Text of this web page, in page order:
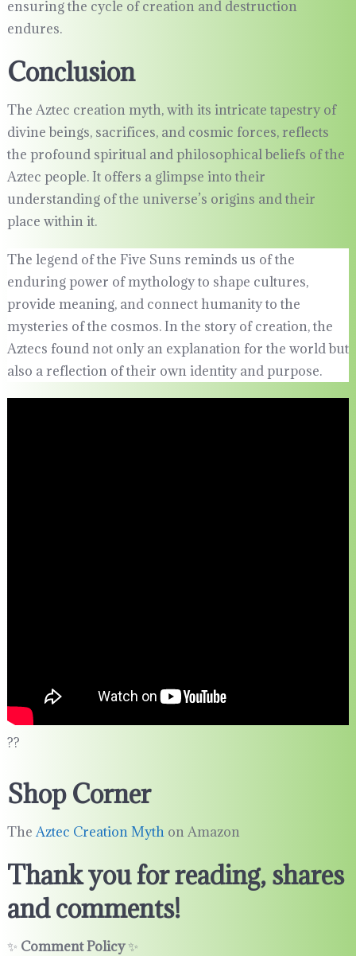
ensuring the cycle of creation and destruction
endures.
Conclusion
The Aztec creation myth, with its intricate tapestry of
divine beings, sacrifices, and cosmic forces, reflects
the profound spiritual and philosophical beliefs of the
Aztec people. It offers a glimpse into their
understanding of the universe’s origins and their
place within it.
The legend of the Five Suns reminds us of the
enduring power of mythology to shape cultures,
provide meaning, and connect humanity to the
mysteries of the cosmos. In the story of creation, the
Aztecs found not only an explanation for the world but
also a reflection of their own identity and purpose.
??
Shop Corner
The Aztec Creation Mython Amazon
Thank you for reading, shares
and comments!
✨ Comment Policy✨